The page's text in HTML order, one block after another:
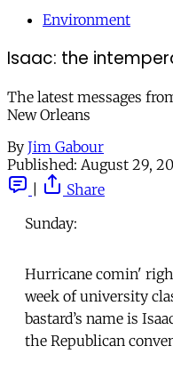
Environment
Isaac: the
The latest messages
New Orleans
By Jim Gabour
Published: August 29,
Share
Sunday:
Hurricane comin'
week of university
bastard’s name is
the Republican